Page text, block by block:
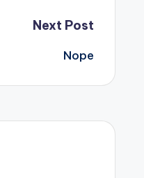
Next Post
Nope